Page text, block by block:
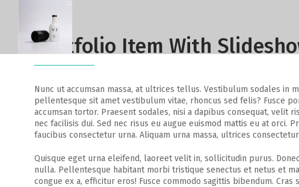
Portfolio Item With
Nunc ut accumsan massa, at ultrices tellus. Vestibulum sodales in
pellentesque sit amet vestibulum vitae, rhoncus sed felis? Fusce
accumsan tortor. Praesent sodales, nisi a dapibus consequat, velit
nec facilisis dui. Sed nec risus eu augue euismod mattis eu at orci.
faucibus consectetur urna. Aliquam urna massa, ultrices
Quisque eget urna eleifend, laoreet velit in, sollicitudin purus.
nulla. Pellentesque habitant morbi tristique senectus et netus et
congue ex a, efficitur eros! Fusce commodo sagittis bibendum.